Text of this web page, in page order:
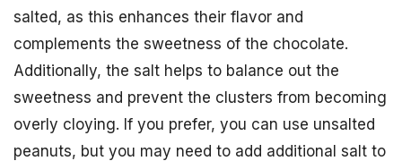
salted, as this enhances their flavor and
complements the sweetness of the chocolate.
Additionally, the salt helps to balance out the
sweetness and prevent the clusters from becoming
overly cloying. If you prefer, you can use unsalted
peanuts, but you may need to add additional salt to